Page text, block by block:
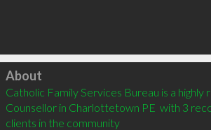
Click to load
About
Catholic Family Services Bureau is a highly
Counsellor in Charlottetown PE  with 3
clients in the community